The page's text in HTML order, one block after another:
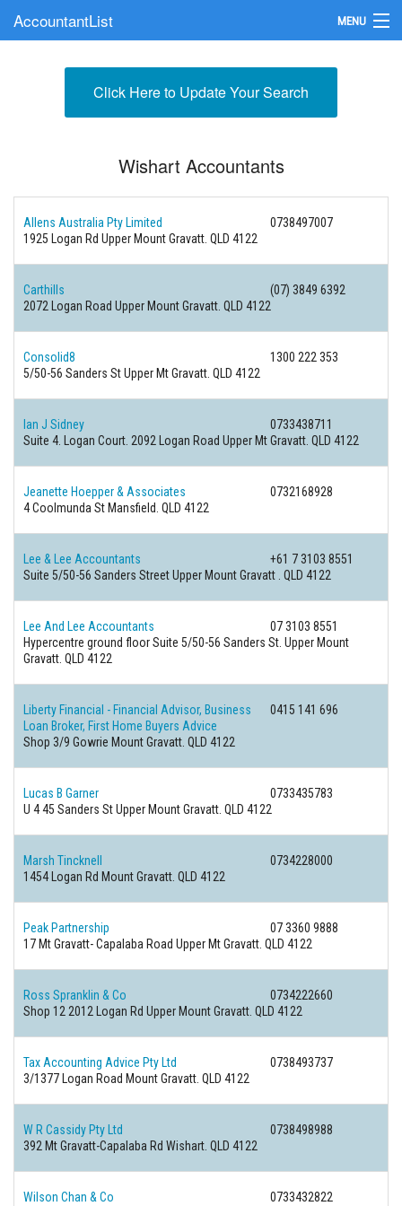
AccountantList MENU
Submit Your FirmClick Here to Update Your Search
Wishart Accountants
Allens Australia Pty Limited
0738497007
1925 Logan Rd Upper Mount Gravatt. QLD 4122
Carthills
(07) 3849 6392
2072 Logan Road Upper Mount Gravatt. QLD 4122
Consolid8
1300 222 353
5/50-56 Sanders St Upper Mt Gravatt. QLD 4122
Ian J Sidney
0733438711
Suite 4. Logan Court. 2092 Logan Road Upper Mt Gravatt. QLD 4122
Jeanette Hoepper & Associates
0732168928
4 Coolmunda St Mansfield. QLD 4122
Lee & Lee Accountants
+61 7 3103 8551
Suite 5/50-56 Sanders Street Upper Mount Gravatt . QLD 4122
Lee And Lee Accountants
07 3103 8551
Hypercentre ground floor Suite 5/50-56 Sanders St. Upper Mount
Gravatt. QLD 4122
Liberty Financial - Financial Advisor, Business
Loan Broker, First Home Buyers Advice
0415 141 696
Shop 3/9 Gowrie Mount Gravatt. QLD 4122
Lucas B Garner
0733435783
U 4 45 Sanders St Upper Mount Gravatt. QLD 4122
Marsh Tincknell
0734228000
1454 Logan Rd Mount Gravatt. QLD 4122
Peak Partnership
07 3360 9888
17 Mt Gravatt- Capalaba Road Upper Mt Gravatt. QLD 4122
Ross Spranklin & Co
0734222660
Shop 12 2012 Logan Rd Upper Mount Gravatt. QLD 4122
Tax Accounting Advice Pty Ltd
0738493737
3/1377 Logan Road Mount Gravatt. QLD 4122
W R Cassidy Pty Ltd
0738498988
392 Mt Gravatt-Capalaba Rd Wishart. QLD 4122
Wilson Chan & Co 0733432822